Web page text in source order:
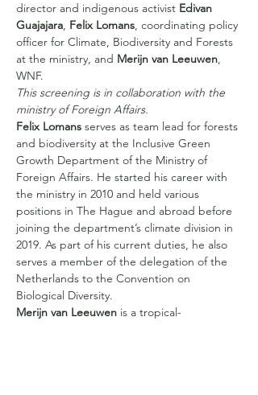
director and indigenous activist Edivan
Guajajara, Felix Lomans, coordinating policy
officer for Climate, Biodiversity and Forests
at the ministry, and Merijn van Leeuwen,
WNF.
This screening is in collaboration with the
ministry of Foreign Affairs.
Felix Lomans serves as team lead for forests
and biodiversity at the Inclusive Green
Growth Department of the Ministry of
Foreign Affairs. He started his career with
the ministry in 2010 and held various
positions in The Hague and abroad before
joining the department’s climate division in
2019. As part of his current duties, he also
serves a member of the delegation of the
Netherlands to the Convention on
Biological Diversity.
Merijn van Leeuwen is a tropical-